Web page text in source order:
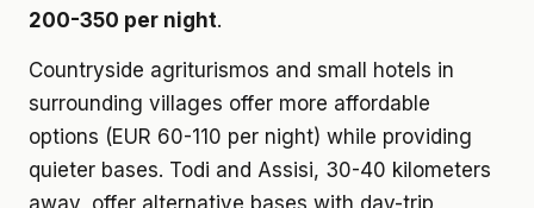
200-350 per night.
Countryside agriturismos and small hotels in
surrounding villages offer more affordable
options (EUR 60-110 per night) while providing
quieter bases. Todi and Assisi, 30-40 kilometers
away, offer alternative bases with day-trip